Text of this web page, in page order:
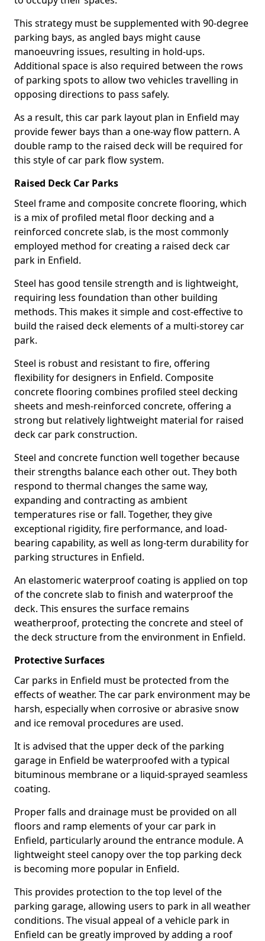
This strategy must be supplemented with 90-degree
parking bays, as angled bays might cause
manoeuvring issues, resulting in hold-ups.
Additional space is also required between the rows
of parking spots to allow two vehicles travelling in
opposing directions to pass safely.
As a result, this car park layout plan in Enfield may
provide fewer bays than a one-way flow pattern. A
double ramp to the raised deck will be required for
this style of car park flow system.
Raised Deck Car Parks
Steel frame and composite concrete flooring, which
is a mix of profiled metal floor decking and a
reinforced concrete slab, is the most commonly
employed method for creating a raised deck car
park in Enfield.
Steel has good tensile strength and is lightweight,
requiring less foundation than other building
methods. This makes it simple and cost-effective to
build the raised deck elements of a multi-storey car
park.
Steel is robust and resistant to fire, offering
flexibility for designers in Enfield. Composite
concrete flooring combines profiled steel decking
sheets and mesh-reinforced concrete, offering a
strong but relatively lightweight material for raised
deck car park construction.
Steel and concrete function well together because
their strengths balance each other out. They both
respond to thermal changes the same way,
expanding and contracting as ambient
temperatures rise or fall. Together, they give
exceptional rigidity, fire performance, and load-
bearing capability, as well as long-term durability for
parking structures in Enfield.
An elastomeric waterproof coating is applied on top
of the concrete slab to finish and waterproof the
deck. This ensures the surface remains
weatherproof, protecting the concrete and steel of
the deck structure from the environment in Enfield.
Protective Surfaces
Car parks in Enfield must be protected from the
effects of weather. The car park environment may be
harsh, especially when corrosive or abrasive snow
and ice removal procedures are used.
It is advised that the upper deck of the parking
garage in Enfield be waterproofed with a typical
bituminous membrane or a liquid-sprayed seamless
coating.
Proper falls and drainage must be provided on all
floors and ramp elements of your car park in
Enfield, particularly around the entrance module. A
lightweight steel canopy over the top parking deck
is becoming more popular in Enfield.
This provides protection to the top level of the
parking garage, allowing users to park in all weather
conditions. The visual appeal of a vehicle park in
Enfield can be greatly improved by adding a roof